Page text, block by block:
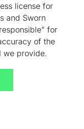
license for
and Sworn
for
of the
we provide.